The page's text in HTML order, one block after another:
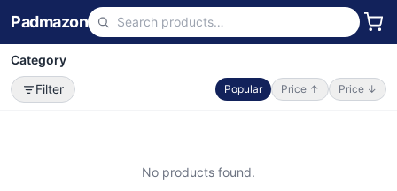
Padmazon
Category
Filter
Popular Price ↑ Price ↓
No products found.